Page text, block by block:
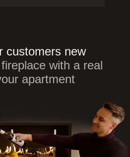
customers new
with a real
apartment